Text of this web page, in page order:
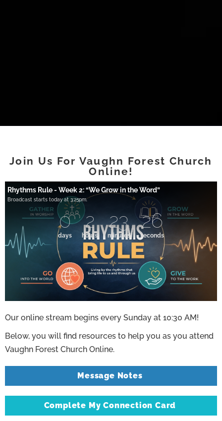
Join Us For Vaughn Forest Church
Online!
Rhythms Rule - Week 2: “We Grow in the Word”
Broadcast starts today at 3:25pm.
0
days
2
hours
23
minutes
25
seconds
Our online stream begins every Sunday at 10:30 AM!
Below, you will find resources to help you as you attend
Vaughn Forest Church Online.
Message Notes
Complete My Connection Card